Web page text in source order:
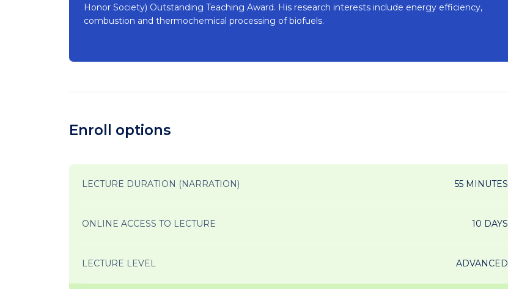
Honor Society) Outstanding Teaching Award. His research interests include energy efficiency,
combustion and thermochemical processing of biofuels.
Enroll options
LECTURE DURATION (NARRATION) 55 MINUTES
ONLINE ACCESS TO LECTURE 10 DAYS
LECTURE LEVEL ADVANCED